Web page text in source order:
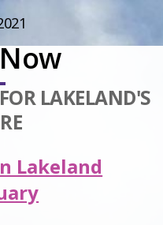
LAKELAND'S
Lakeland